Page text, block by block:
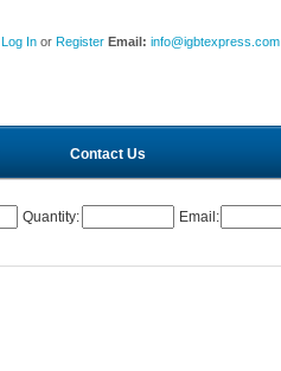
Log In or Register Email:info@igbtexpress.com
Contact Us
Quantity: Email: